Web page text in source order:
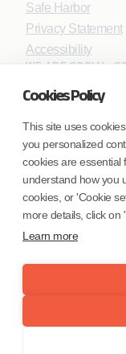
Cookies Policy
This site uses
you personalized
cookies are essential
understand how you
cookies, or 'Cookie
more details, click on
Learn more
Safe Harbor
Privacy Statement
Accessibility
WE ARE SOCIAL.
Mortgage
Coforge BPS
Coforge BPS
(NMLS ID 2023047)